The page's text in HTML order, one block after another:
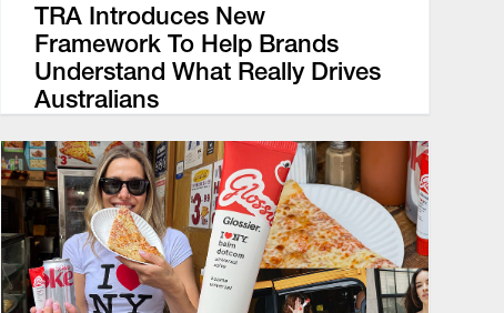
TRA Introduces New
Framework To Help Brands
Understand What Really Drives
Australians